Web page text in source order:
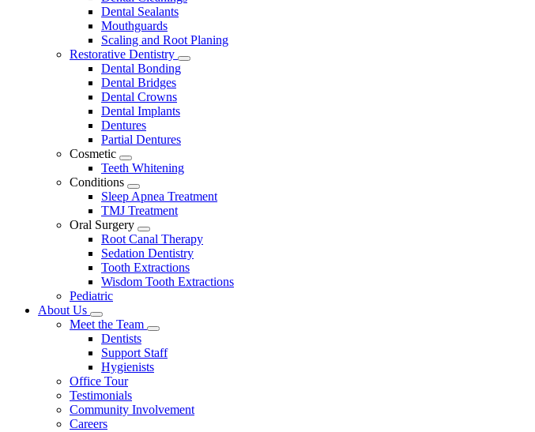
Dropdown
Dental Sealants
Mouthguards
Scaling and Root Planing
Restorative Dentistry
Toggle
Dental Bonding
Dental Bridges
Dental Crowns
Dental Implants
Dentures
Partial Dentures
Cosmetic
Toggle
Dropdown
Teeth Whitening
Conditions
Toggle
Dropdown
Sleep Apnea Treatment
TMJ Treatment
Oral Surgery
Toggle
Dropdown
Root Canal Therapy
Sedation Dentistry
Tooth Extractions
Wisdom Tooth Extractions
Pediatric
About Us
Toggle
Dropdown
Meet the Team
Toggle
Dropdown
Dentists
Support Staff
Hygienists
Office Tour
Testimonials
Community Involvement
Careers